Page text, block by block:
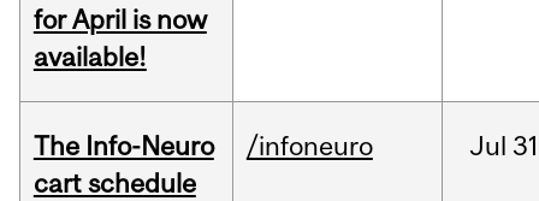
for April is now
available!
The Info-Neuro
cart schedule
/infoneuro Jul